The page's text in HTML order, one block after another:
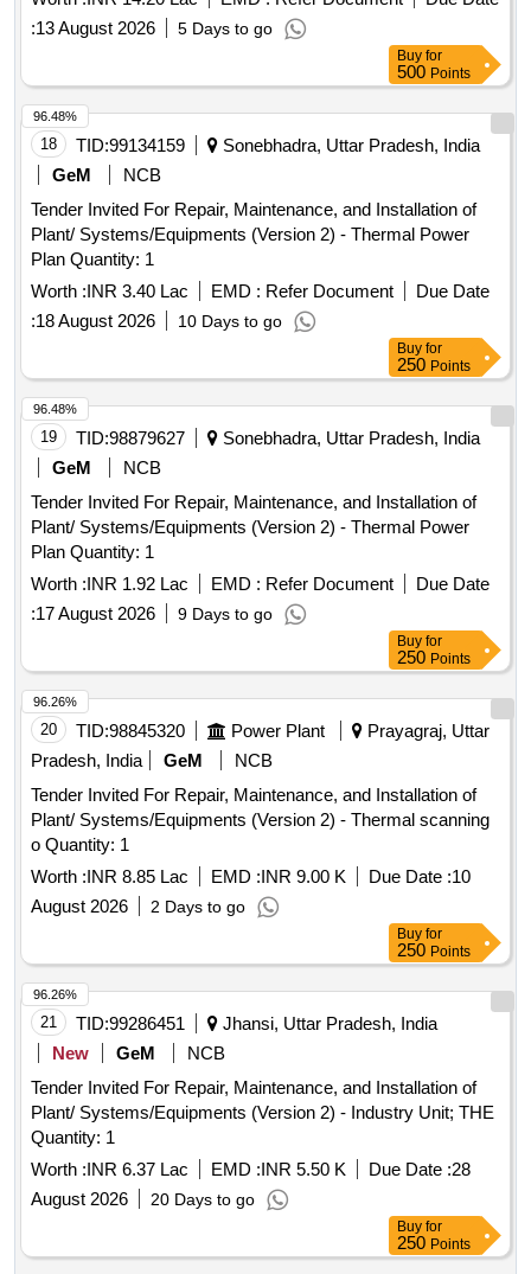
:13 August 2026 5 Days to go
Buy for
500 Points
18 TID:99134159
Sonebhadra, Uttar Pradesh, India
GeM
NCB
Tender Invited For Repair, Maintenance, and Installation of
Plant/ Systems/Equipments (Version 2) - Thermal Power
Plan Quantity: 1
Worth :INR 3.40 Lac EMD : Refer Document
Due Date
:18 August 2026 10 Days to go
96.48%
Buy for
250 Points
19 TID:98879627
Sonebhadra, Uttar Pradesh, India
GeM
NCB
Tender Invited For Repair, Maintenance, and Installation of
Plant/ Systems/Equipments (Version 2) - Thermal Power
Plan Quantity: 1
Worth :INR 1.92 Lac EMD : Refer Document
Due Date
:17 August 2026 9 Days to go
96.48%
Buy for
250 Points
20 TID:98845320 Power Plant
Prayagraj, Uttar
Pradesh, India
GeM
NCB
Tender Invited For Repair, Maintenance, and Installation of
Plant/ Systems/Equipments (Version 2) - Thermal scanning
o Quantity: 1
Worth :INR 8.85 Lac EMD :INR 9.00 K Due Date :10
August 2026
2 Days to go
96.26%
Buy for
250 Points
21 TID:99286451
Jhansi, Uttar Pradesh, India
New
GeM
NCB
Tender Invited For Repair, Maintenance, and Installation of
Plant/ Systems/Equipments (Version 2) - Industry Unit; THE
Quantity: 1
Worth :INR 6.37 Lac EMD :INR 5.50 K Due Date :28
August 2026
20 Days to go
96.26%
Buy for
250 Points